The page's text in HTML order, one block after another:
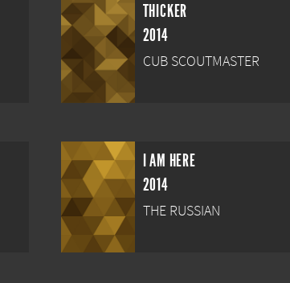
THICKER
2014
CUB SCOUTMASTER
I AM HERE
2014
THE RUSSIAN